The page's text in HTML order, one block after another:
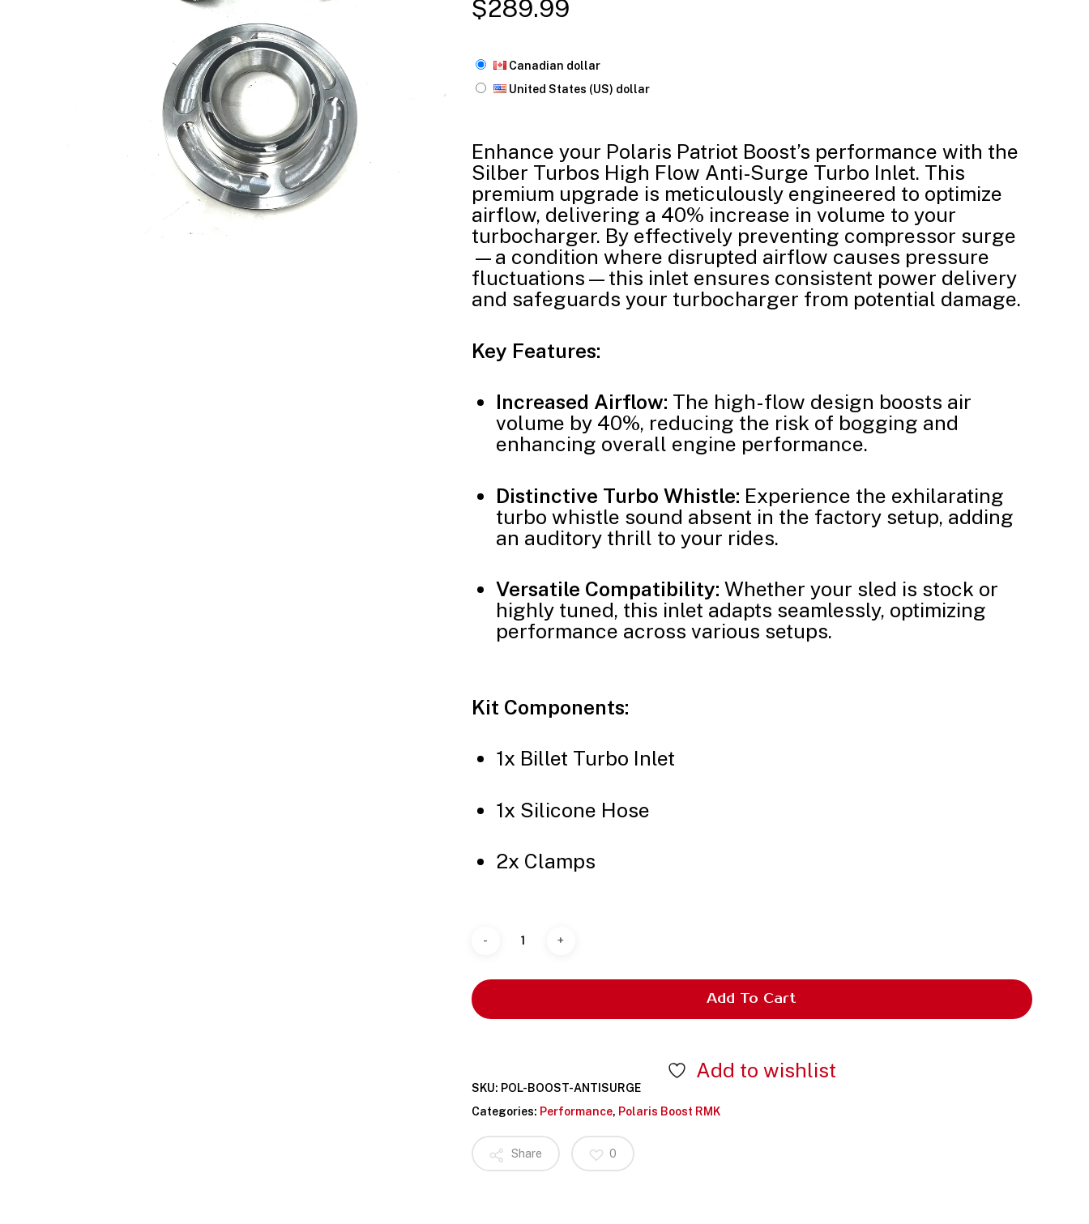
$289.99
Canadian dollar
United States (US) dollar
Enhance your Polaris Patriot Boost’s performance with the
Silber Turbos High Flow Anti-Surge Turbo Inlet. This
premium upgrade is meticulously engineered to optimize
airflow, delivering a 40% increase in volume to your
turbocharger. By effectively preventing compressor surge
—a condition where disrupted airflow causes pressure
fluctuations—this inlet ensures consistent power delivery
and safeguards your turbocharger from potential damage.
Key Features:
Increased Airflow: The high-flow design boosts air
volume by 40%, reducing the risk of bogging and
enhancing overall engine performance.
Distinctive Turbo Whistle: Experience the exhilarating
turbo whistle sound absent in the factory setup, adding
an auditory thrill to your rides.
Versatile Compatibility: Whether your sled is stock or
highly tuned, this inlet adapts seamlessly, optimizing
performance across various setups.
Kit Components:
1x Billet Turbo Inlet
1x Silicone Hose
2x Clamps
Add To Cart
Add to wishlist
SKU: POL-BOOST-ANTISURGE
Categories: Performance, Polaris Boost RMK
Share 0